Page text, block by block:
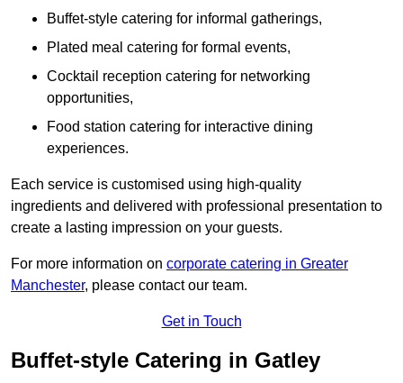
Buffet-style catering for informal gatherings,
Plated meal catering for formal events,
Cocktail reception catering for networking
opportunities,
Food station catering for interactive dining
experiences.
Each service is customised using high-quality
ingredients and delivered with professional presentation to
create a lasting impression on your guests.
For more information on corporate catering in Greater
Manchester, please contact our team.
Get in Touch
Buffet-style Catering in Gatley